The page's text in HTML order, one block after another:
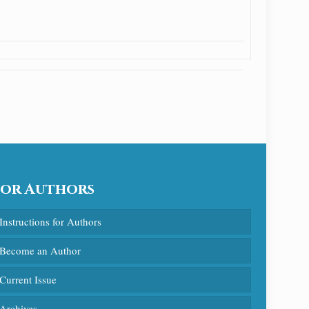
Authors
Instructions for Authors
Become an Author
Current Issue